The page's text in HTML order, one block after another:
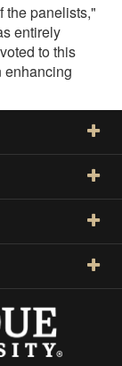
the panelists,"
entirely
to this
enhancing